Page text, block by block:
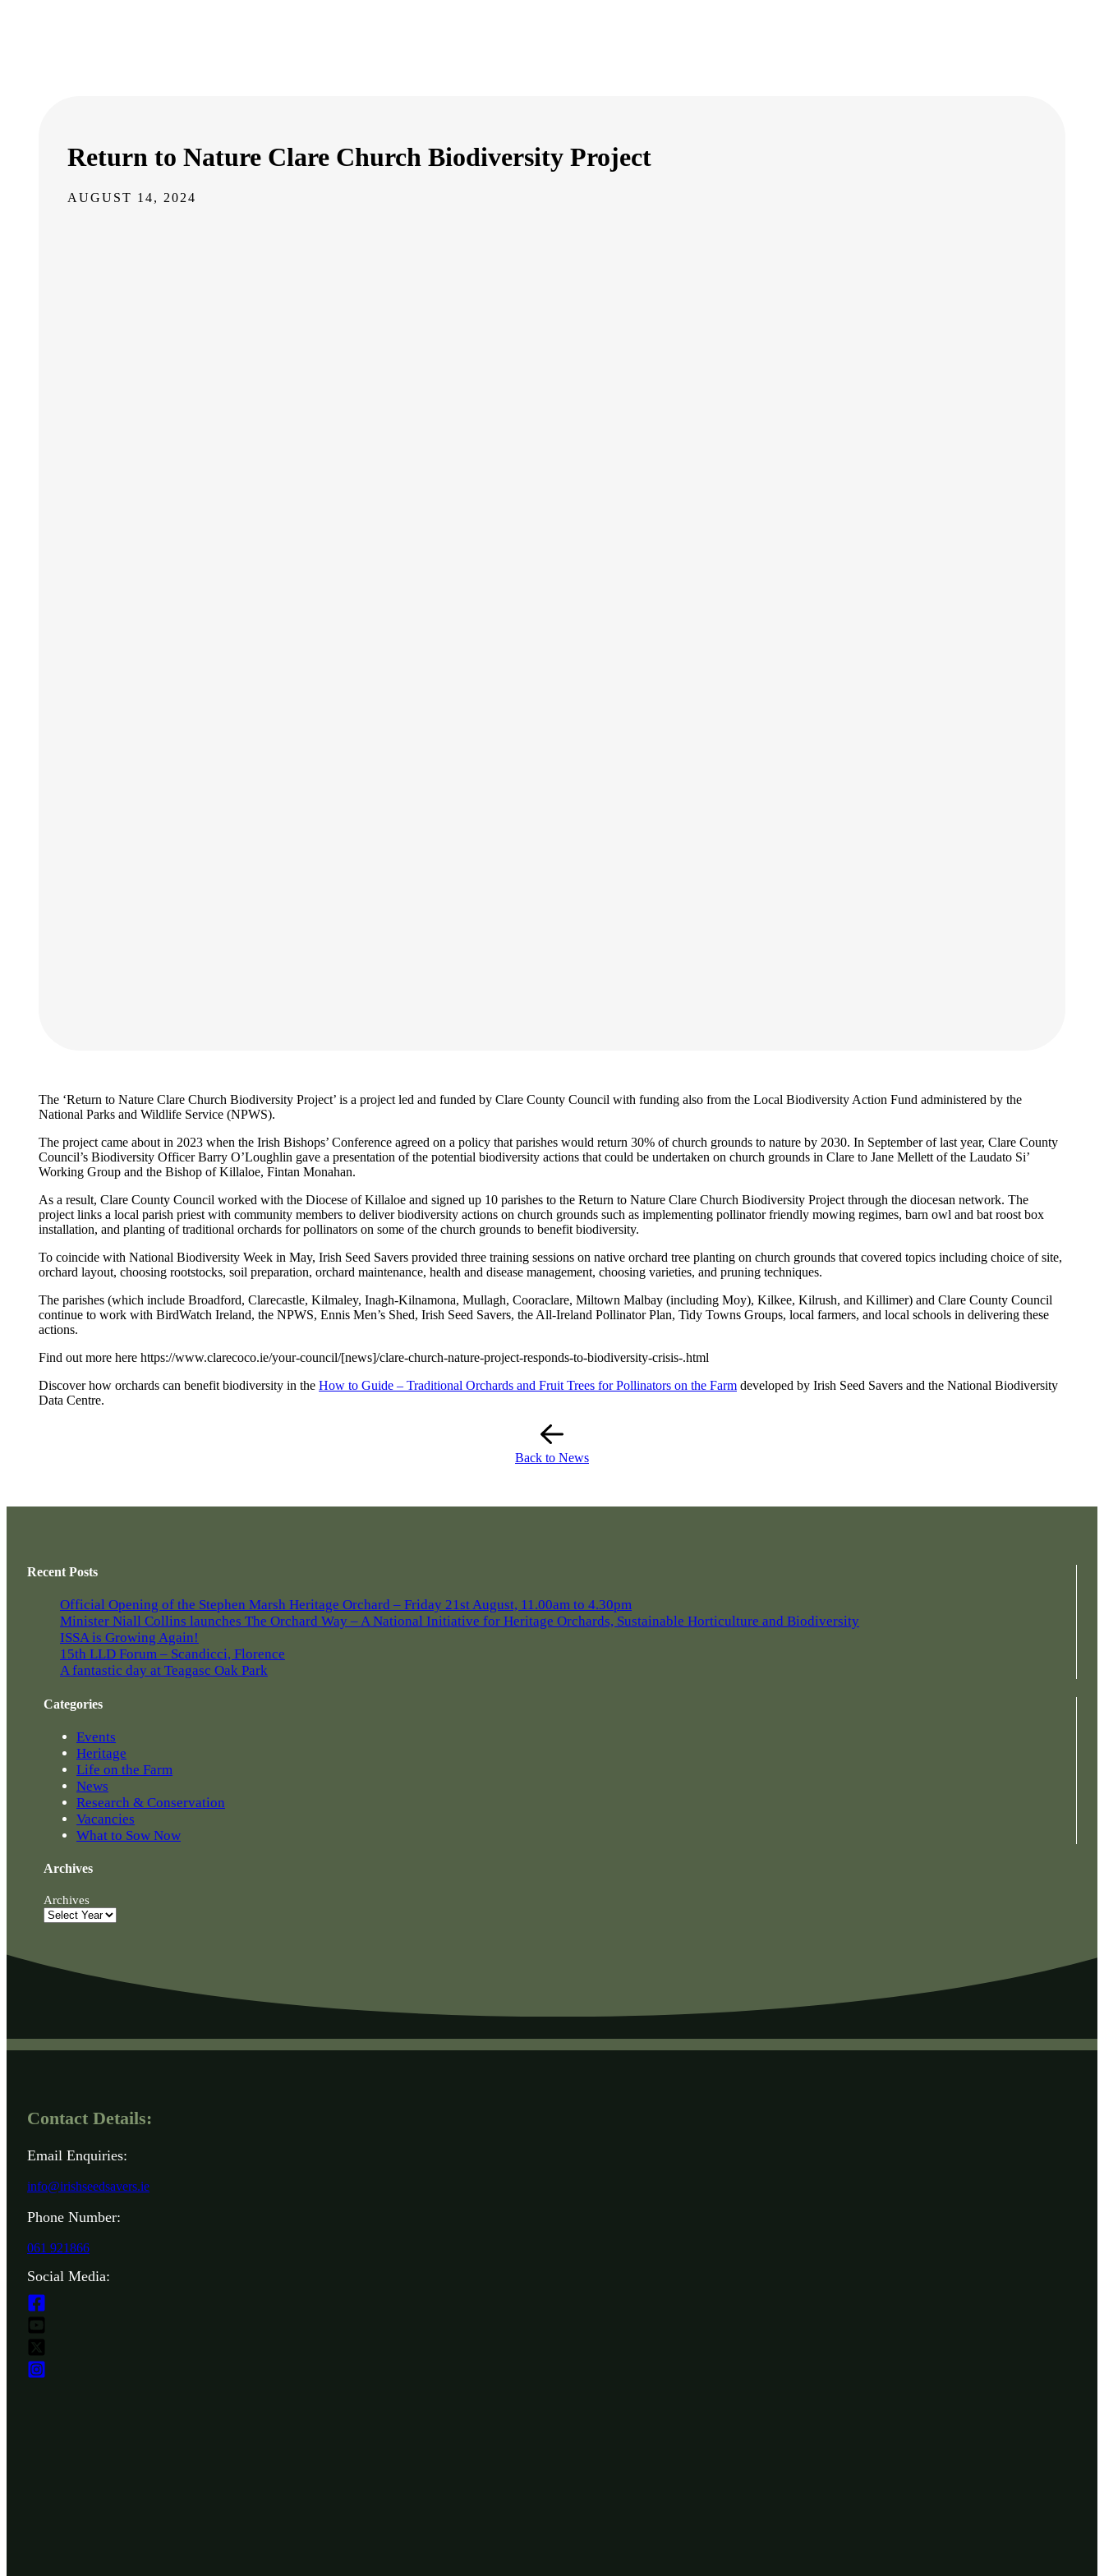
Return to Nature Clare Church Biodiversity Project
AUGUST 14, 2024
The ‘Return to Nature Clare Church Biodiversity Project’ is a project led and funded by Clare County Council with funding also from the Local Biodiversity Action Fund administered by the
National Parks and Wildlife Service (NPWS).
The project came about in 2023 when the Irish Bishops’ Conference agreed on a policy that parishes would return 30% of church grounds to nature by 2030. In September of last year, Clare County
Council’s Biodiversity Officer Barry O’Loughlin gave a presentation of the potential biodiversity actions that could be undertaken on church grounds in Clare to Jane Mellett of the Laudato Si’
Working Group and the Bishop of Killaloe, Fintan Monahan.
As a result, Clare County Council worked with the Diocese of Killaloe and signed up 10 parishes to the Return to Nature Clare Church Biodiversity Project through the diocesan network. The
project links a local parish priest with community members to deliver biodiversity actions on church grounds such as implementing pollinator friendly mowing regimes, barn owl and bat roost box
installation, and planting of traditional orchards for pollinators on some of the church grounds to benefit biodiversity.
To coincide with National Biodiversity Week in May, Irish Seed Savers provided three training sessions on native orchard tree planting on church grounds that covered topics including choice of site,
orchard layout, choosing rootstocks, soil preparation, orchard maintenance, health and disease management, choosing varieties, and pruning techniques.
The parishes (which include Broadford, Clarecastle, Kilmaley, Inagh-Kilnamona, Mullagh, Cooraclare, Miltown Malbay (including Moy), Kilkee, Kilrush, and Killimer) and Clare County Council
continue to work with BirdWatch Ireland, the NPWS, Ennis Men’s Shed, Irish Seed Savers, the All-Ireland Pollinator Plan, Tidy Towns Groups, local farmers, and local schools in delivering these
actions.
Find out more here https://www.clarecoco.ie/your-council/[news]/clare-church-nature-project-responds-to-biodiversity-crisis-.html
Discover how orchards can benefit biodiversity in the How to Guide – Traditional Orchards and Fruit Trees for Pollinators on the Farm developed by Irish Seed Savers and the National Biodiversity
Data Centre.
Back to News
Recent Posts
Official Opening of the Stephen Marsh Heritage Orchard – Friday 21st August, 11.00am to 4.30pm
Minister Niall Collins launches The Orchard Way – A National Initiative for Heritage Orchards, Sustainable Horticulture and Biodiversity
ISSA is Growing Again!
15th LLD Forum – Scandicci, Florence
A fantastic day at Teagasc Oak Park
Categories
Events
Heritage
Life on the Farm
News
Research & Conservation
Vacancies
What to Sow Now
Archives
Archives
Contact Details:
Email Enquiries:
info@irishseedsavers.ie
Phone Number:
061 921866
Social Media: